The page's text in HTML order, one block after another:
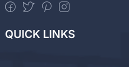
QUICK LINKS